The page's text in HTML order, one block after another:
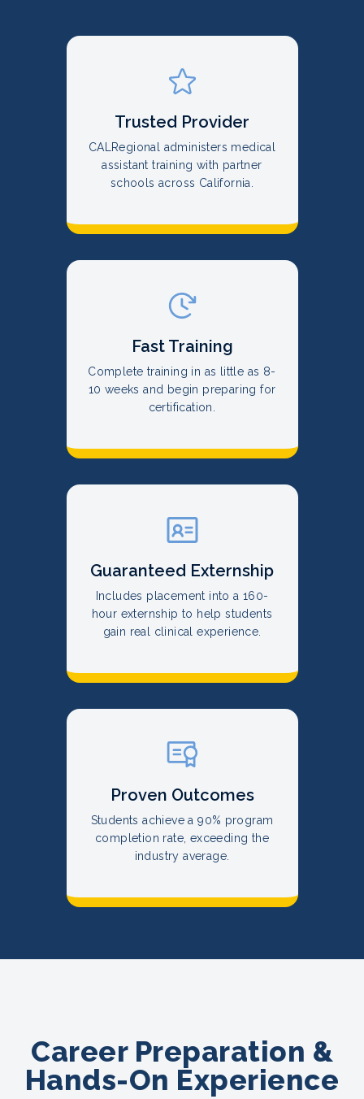
Trusted Provider
CALRegional administers medical
assistant training with partner
schools across California.
Fast Training
Complete training in as little as 8-
10 weeks and begin preparing for
certification.
Guaranteed Externship
Includes placement into a 160-
hour externship to help students
gain real clinical experience.
Proven Outcomes
Students achieve a 90% program
completion rate, exceeding the
industry average.
Career Preparation &
Hands-On Experience